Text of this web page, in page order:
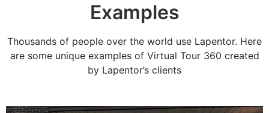
Examples
Thousands of people over the world use Lapentor. Here
are some unique examples of Virtual Tour 360 created
by Lapentor’s clients